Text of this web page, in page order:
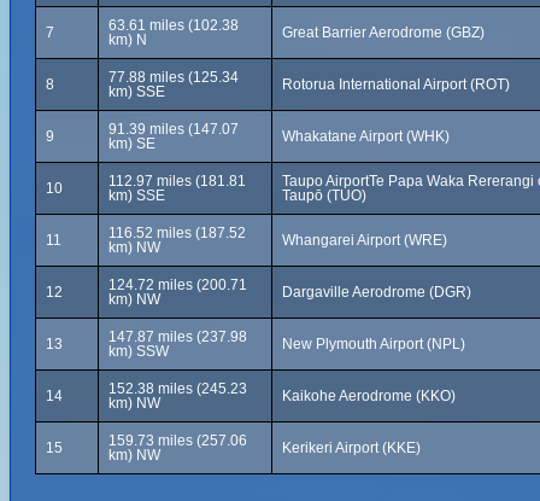
7
63.61 miles (102.38
km) N
Great Barrier Aerodrome (GBZ)
8
77.88 miles (125.34
km) SSE
Rotorua International Airport (ROT)
9
91.39 miles (147.07
km) SE
Whakatane Airport (WHK)
10
112.97 miles (181.81
km) SSE
Taupo AirportTe Papa Waka Rererangi
Taupō (TUO)
11
116.52 miles (187.52
km) NW
Whangarei Airport (WRE)
12
124.72 miles (200.71
km) NW
Dargaville Aerodrome (DGR)
13
147.87 miles (237.98
km) SSW
New Plymouth Airport (NPL)
14
152.38 miles (245.23
km) NW
Kaikohe Aerodrome (KKO)
15
159.73 miles (257.06
km) NW
Kerikeri Airport (KKE)